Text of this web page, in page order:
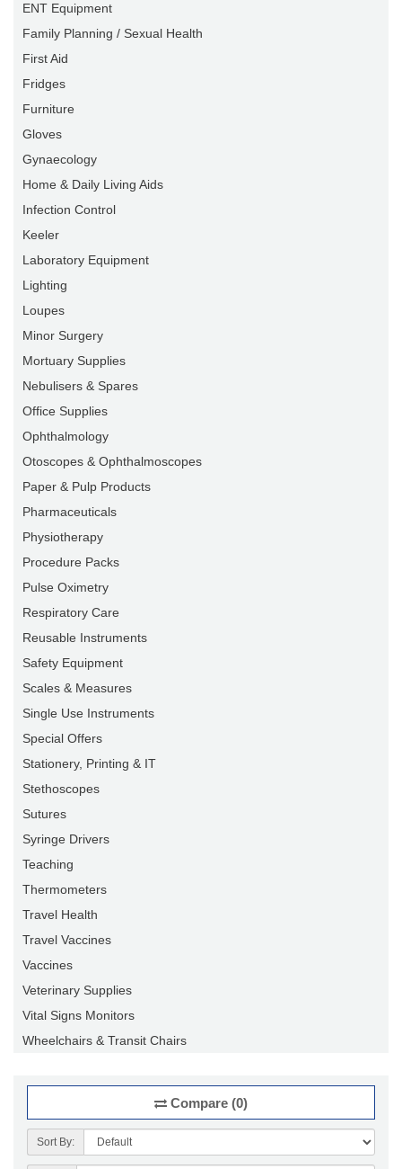
ENT Equipment
Family Planning / Sexual Health
First Aid
Fridges
Furniture
Gloves
Gynaecology
Home & Daily Living Aids
Infection Control
Keeler
Laboratory Equipment
Lighting
Loupes
Minor Surgery
Mortuary Supplies
Nebulisers & Spares
Office Supplies
Ophthalmology
Otoscopes & Ophthalmoscopes
Paper & Pulp Products
Pharmaceuticals
Physiotherapy
Procedure Packs
Pulse Oximetry
Respiratory Care
Reusable Instruments
Safety Equipment
Scales & Measures
Single Use Instruments
Special Offers
Stationery, Printing & IT
Stethoscopes
Sutures
Syringe Drivers
Teaching
Thermometers
Travel Health
Travel Vaccines
Vaccines
Veterinary Supplies
Vital Signs Monitors
Wheelchairs & Transit Chairs
Compare (0)
Sort By: